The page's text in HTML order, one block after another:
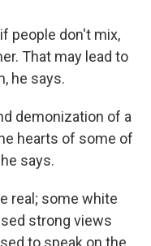
people don't mix,
That may lead to
he says.
demonization of a
hearts of some of
says.
real; some white
strong views
to speak on the